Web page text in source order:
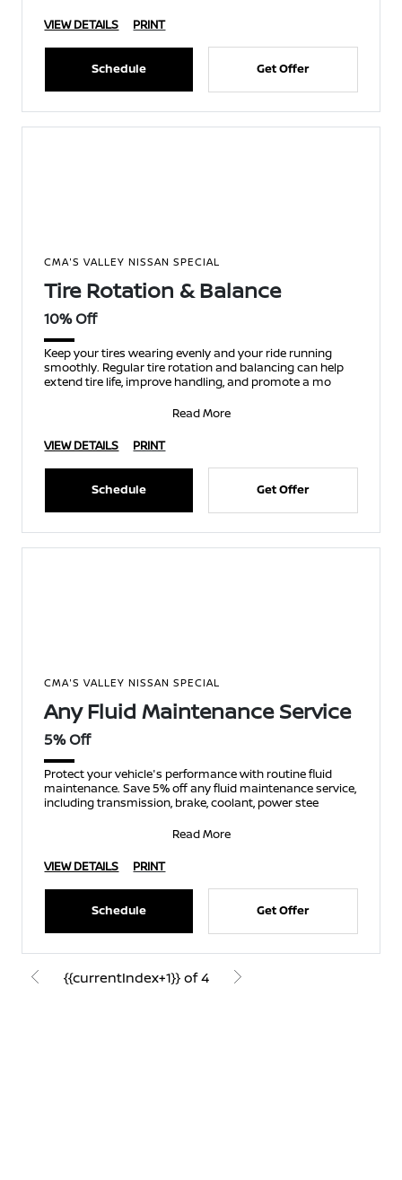
VIEW DETAILS PRINT
Schedule Get Offer
CMA'S VALLEY NISSAN SPECIAL
Tire Rotation & Balance
10% Off
Keep your tires wearing evenly and your ride running
smoothly. Regular tire rotation and balancing can help
extend tire life, improve handling, and promote a mo
Read More
VIEW DETAILS
PRINT
Schedule Get Offer
CMA'S VALLEY NISSAN SPECIAL
Any Fluid Maintenance Service
5% Off
Protect your vehicle's performance with routine fluid
maintenance. Save 5% off any fluid maintenance service,
including transmission, brake, coolant, power stee
Read More
VIEW DETAILS
PRINT
Schedule Get Offer
{{currentIndex+1}} of 4